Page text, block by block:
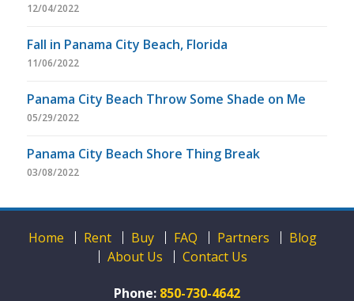
12/04/2022
Fall in Panama City Beach, Florida
11/06/2022
Panama City Beach Throw Some Shade on Me
05/29/2022
Panama City Beach Shore Thing Break
03/08/2022
Home Rent Buy FAQ Partners
Blog
About Us
Contact Us
Phone: 850-730-4642